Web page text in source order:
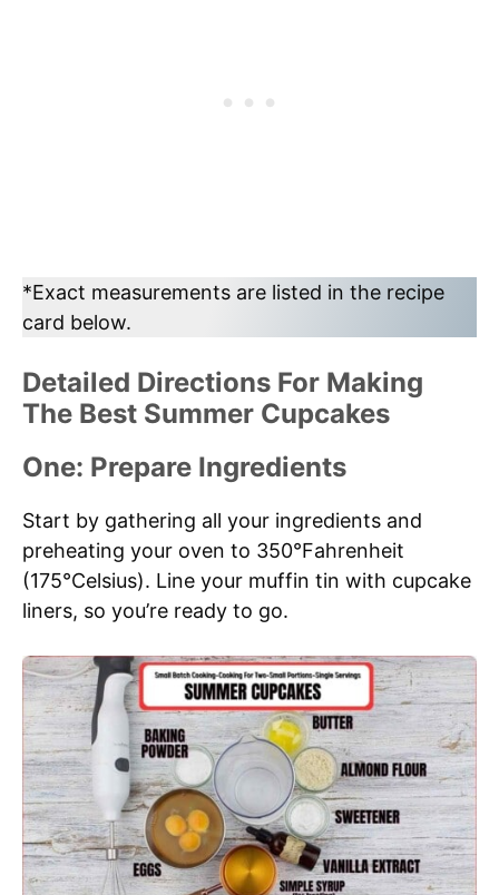
*Exact measurements are listed in the recipe
card below.
Detailed Directions For Making
The Best Summer Cupcakes
One: Prepare Ingredients
Start by gathering all your ingredients and
preheating your oven to 350°Fahrenheit
(175°Celsius). Line your muffin tin with cupcake
liners, so you’re ready to go.